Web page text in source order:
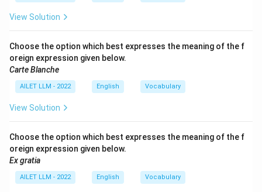
View Solution
Choose the option which best expresses the meaning of the f
oreign expression given below.
Carte Blanche
AILET LLM - 2022 English Vocabulary
View Solution
Choose the option which best expresses the meaning of the f
oreign expression given below.
Ex gratia
AILET LLM - 2022 English Vocabulary